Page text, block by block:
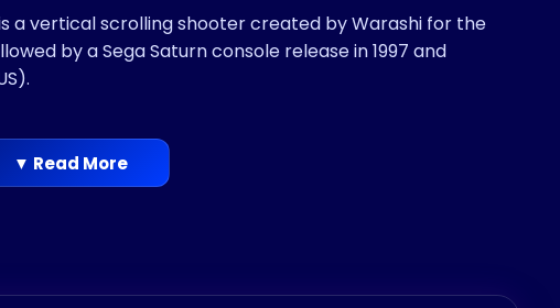
a vertical scrolling shooter created by Warashi for the
by a Sega Saturn console release in 1997 and
▼ Read More